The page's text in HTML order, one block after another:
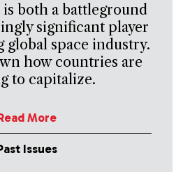
both a battleground
significant player
global space industry.
how countries are
to capitalize.
More
Issues